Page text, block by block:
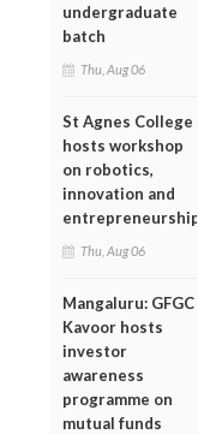
undergraduate
batch
Thu, Aug 06
St Agnes College
hosts workshop
on robotics,
innovation and
entrepreneurship
Thu, Aug 06
Mangaluru: GFGC
Kavoor hosts
investor
awareness
programme on
mutual funds